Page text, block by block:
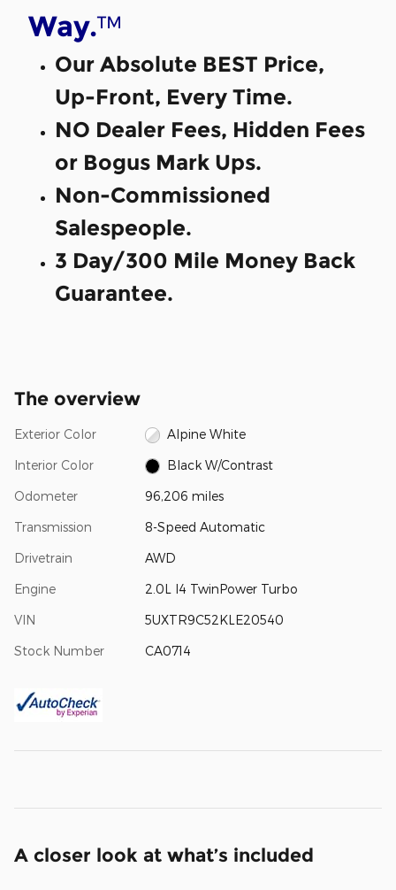
Way.™
Our Absolute BEST Price,
Up-Front, Every Time.
NO Dealer Fees, Hidden Fees
or Bogus Mark Ups.
Non-Commissioned
Salespeople.
3 Day/300 Mile Money Back
Guarantee.
The overview
Exterior Color Alpine White
Interior Color Black W/Contrast
Odometer 96,206 miles
Transmission 8-Speed Automatic
Drivetrain AWD
Engine 2.0L I4 TwinPower Turbo
VIN 5UXTR9C52KLE20540
Stock Number CA0714
A closer look at what’s included